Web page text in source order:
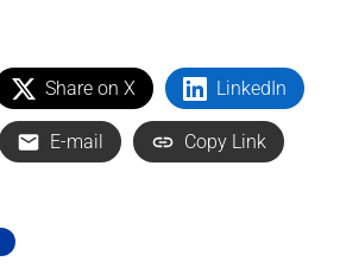
Share on X LinkedIn
E-mail Copy Link